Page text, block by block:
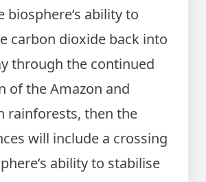
biosphere’s ability to
carbon dioxide back into
through the continued
of the Amazon and
rainforests, then the
will include a crossing
ability to stabilise